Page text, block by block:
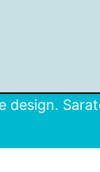
design.